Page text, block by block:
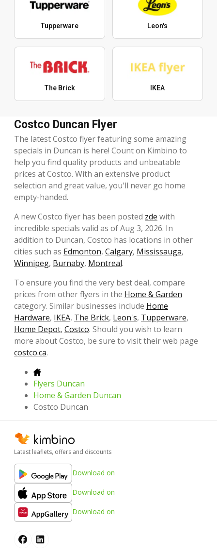
Tupperware Leon's
The Brick IKEA
Costco Duncan Flyer
The latest Costco flyer featuring some amazing
specials in Duncan is here! Count on Kimbino to
help you find quality products and unbeatable
prices at Costco. With an extensive product
selection and great value, you'll never go home
empty-handed.
A new Costco flyer has been posted zde with
incredible specials valid as of Aug 3, 2026. In
addition to Duncan, Costco has locations in other
cities such as Edmonton, Calgary, Mississauga,
Winnipeg, Burnaby, Montreal.
To ensure you find the very best deal, compare
prices from other flyers in the Home & Garden
category. Similar businesses include Home
Hardware, IKEA, The Brick, Leon's, Tupperware,
Home Depot, Costco. Should you wish to learn
more about Costco, be sure to visit their web page
costco.ca.
Flyers Duncan
Home & Garden Duncan
Costco Duncan
Latest leaflets, offers and discounts
Download on
Download on
Download on